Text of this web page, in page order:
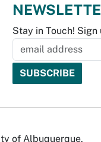
Stay in Touch!
of Albuquerque.